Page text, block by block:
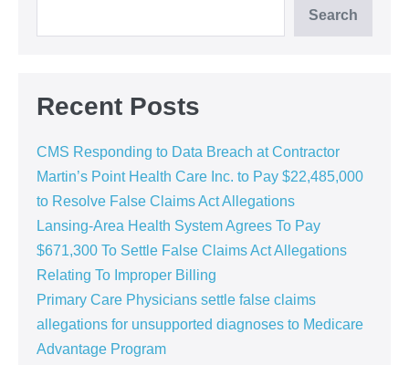
Search
Recent Posts
CMS Responding to Data Breach at Contractor
Martin’s Point Health Care Inc. to Pay $22,485,000
to Resolve False Claims Act Allegations
Lansing-Area Health System Agrees To Pay
$671,300 To Settle False Claims Act Allegations
Relating To Improper Billing
Primary Care Physicians settle false claims
allegations for unsupported diagnoses to Medicare
Advantage Program